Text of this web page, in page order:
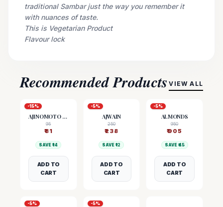
traditional Sambar just the way you remember it
with nuances of taste.
This is Vegetarian Product
Flavour lock
Recommended Products VIEW ALL
-15%
AJINOMOTO (MSG)
95
₹81
SAVE ₹14
ADD TO
CART
-5%
AJWAIN
250
₹238
SAVE ₹12
ADD TO
CART
-5%
ALMONDS
950
₹905
SAVE ₹ 45
ADD TO
CART
-5% -5%